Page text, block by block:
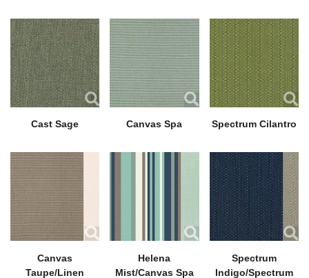
Cast Sage Canvas Spa Spectrum Cilantro
Canvas
Taupe/Linen
Helena
Mist/Canvas Spa
Spectrum
Indigo/Spectrum